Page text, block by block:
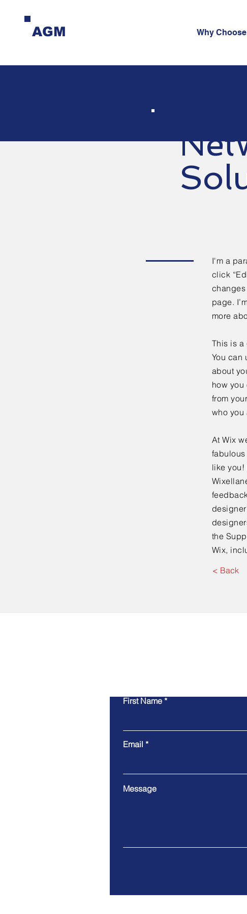
AGM Why
I'm a
click
page.
more
This is a
You can
about
how
from
who you
At Wix
fabulous
like you!
the
Wix,
< Back
First Name
Email
Message